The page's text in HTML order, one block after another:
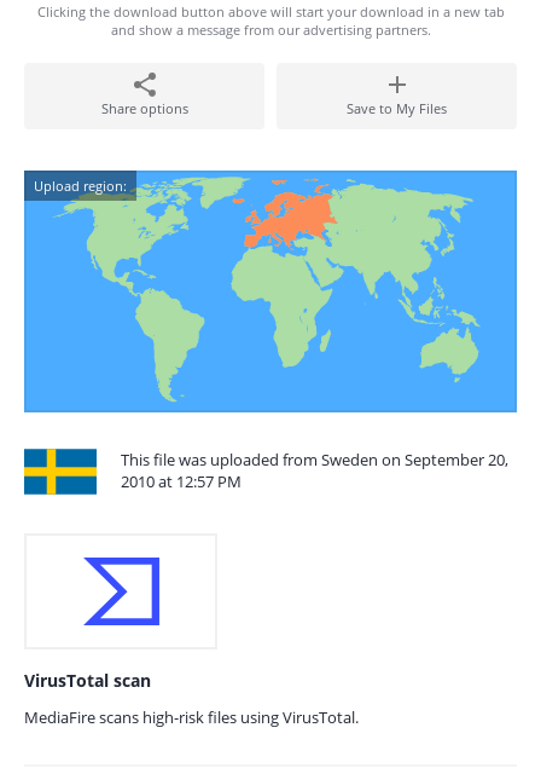
Clicking the download button above will start your download in a new tab
and show a message from our advertising partners.
Share options Save to My Files
Upload region:
This file was uploaded from Sweden on September 20,
2010 at 12:57 PM
VirusTotal scan
MediaFire scans high-risk files using VirusTotal.